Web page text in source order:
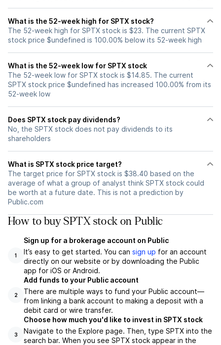
What is the 52-week high for SPTX stock?
The 52-week high for SPTX stock is $23. The current SPTX
stock price $undefined is 100.00% below its 52-week high
What is the 52-week low for SPTX stock
The 52-week low for SPTX stock is $14.85. The current
SPTX stock price $undefined has increased 100.00% from its
52-week low
Does SPTX stock pay dividends?
No, the SPTX stock does not pay dividends to its
shareholders
What is SPTX stock price target?
The target price for SPTX stock is $38.40 based on the
average of what a group of analyst think SPTX stock could
be worth at a future date. This is not a prediction by
Public.com
How to buy SPTX stock on Public
1
Sign up for a brokerage account on Public
It’s easy to get started. You can sign up for an account
directly on our website or by downloading the Public
app for iOS or Android.
2
Add funds to your Public account
There are multiple ways to fund your Public account—
from linking a bank account to making a deposit with a
debit card or wire transfer.
3
Choose how much you'd like to invest in SPTX stock
Navigate to the Explore page. Then, type SPTX into the
search bar. When you see SPTX stock appear in the